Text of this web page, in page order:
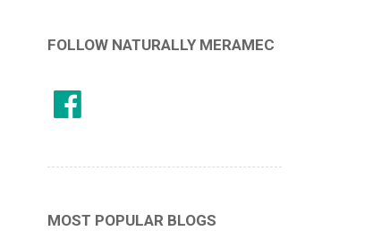
FOLLOW NATURALLY MERAMEC
MOST POPULAR BLOGS